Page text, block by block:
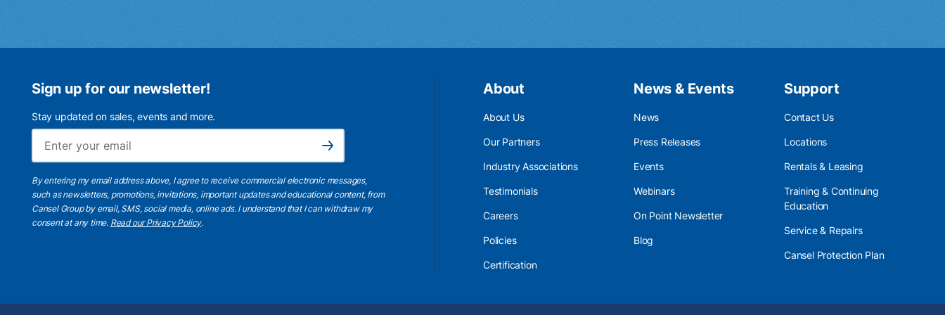
Sign up for our newsletter!
Stay updated on sales, events and more.
Subscribe
By entering my email address above, I agree to receive commercial electronic messages,
such as newsletters, promotions, invitations, important updates and educational content, from
Cansel Group by email, SMS, social media, online ads. I understand that I can withdraw my
consent at any time. Read our Privacy Policy.
About
About Us
Our Partners
Industry Associations
Testimonials
Careers
Policies
Certification
News & Events
News
Press Releases
Events
Webinars
On Point Newsletter
Blog
Support
Contact Us
Locations
Rentals & Leasing
Training & Continuing
Education
Service & Repairs
Cansel Protection Plan